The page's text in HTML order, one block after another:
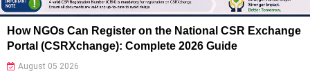
How NGOs Can Register on the National CSR Exchange
Portal (CSRXchange): Complete 2026 Guide
August 05 2026